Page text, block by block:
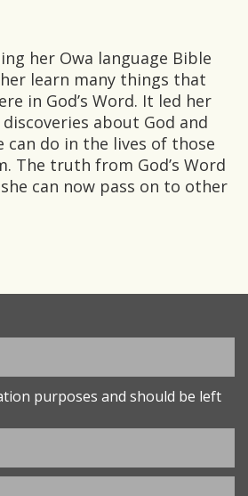
her Owa language Bible
learn many things that
in God’s Word. It led her
about God and
do in the lives of those
The truth from God’s Word
can now pass on to other
purposes and should be left